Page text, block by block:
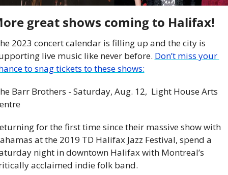
great shows coming to Halifax!
2023 concert calendar is filling up and the city is
live music like never before. Don’t miss your
to snag tickets to these shows:
Barr Brothers - Saturday, Aug. 12,  Light House Arts
for the first time since their massive show with
at the 2019 TD Halifax Jazz Festival, spend a
night in downtown Halifax with Montreal’s
acclaimed indie folk band.